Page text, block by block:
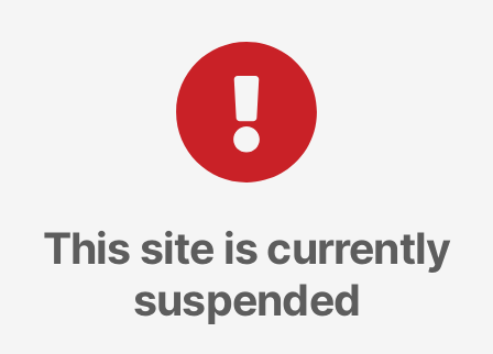
This site is currently
suspended